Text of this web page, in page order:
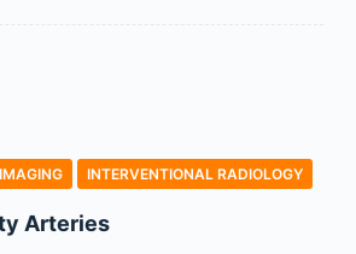
INTERVENTIONAL RADIOLOGY
Arteries